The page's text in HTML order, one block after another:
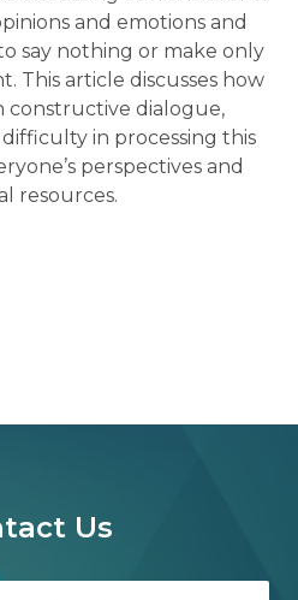
and emotions and
say nothing or make only
This article discusses how
constructive dialogue,
in processing this
perspectives and
resources.
Us